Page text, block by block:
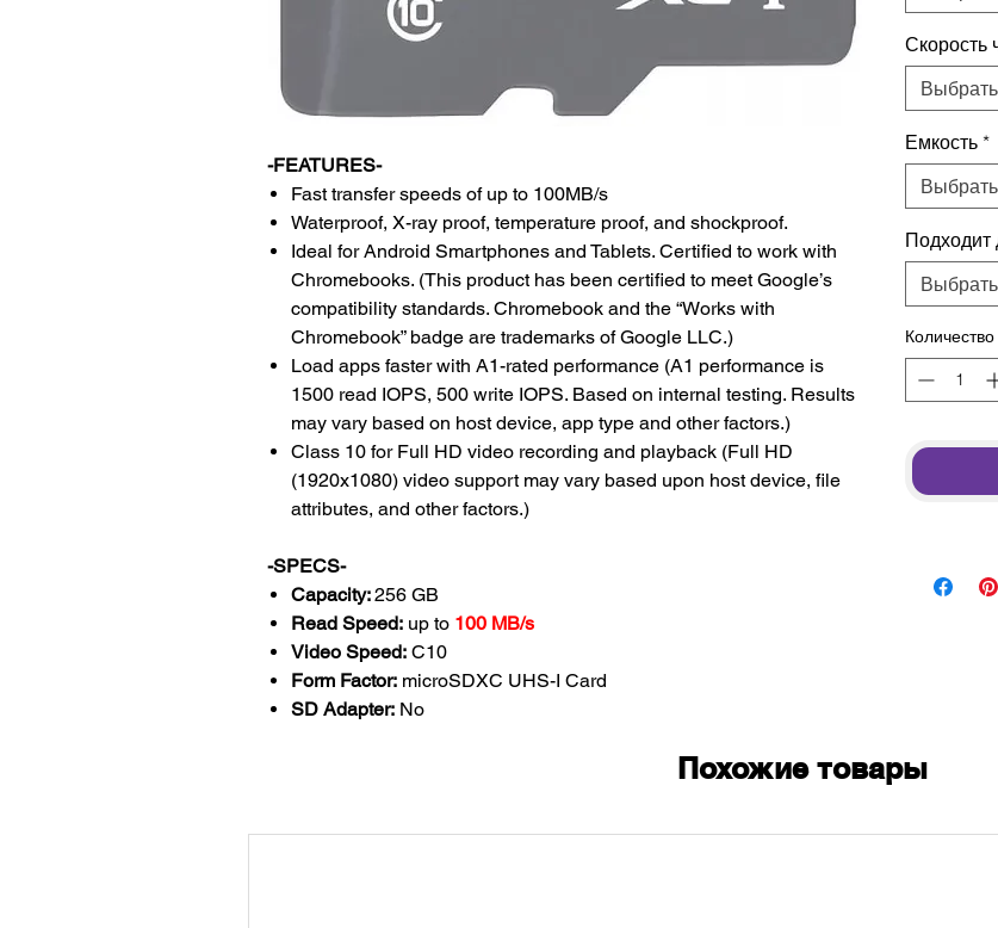
-FEATURES-
Fast transfer speeds of up to 100MB/s
Waterproof, X-ray proof, temperature proof, and shockproof.
Ideal for Android Smartphones and Tablets. Certified to work with
Chromebooks. (This product has been certified to meet Google’s
compatibility standards. Chromebook and the “Works with
Chromebook” badge are trademarks of Google LLC.)
Load apps faster with A1-rated performance (A1 performance is
1500 read IOPS, 500 write IOPS. Based on internal testing. Results
may vary based on host device, app type and other factors.)
Class 10 for Full HD video recording and playback (Full HD
(1920x1080) video support may vary based upon host device, file
attributes, and other factors.)
-SPECS-
Capacity:256 GB
Read Speed: up to 100 MB/s
Video Speed: C10
Form Factor: microSDXC UHS-I Card
SD Adapter: No
Скорость
Выбрать
Емкость *
Выбрать
Подходит
Выбрать
Количество
Похожие товары